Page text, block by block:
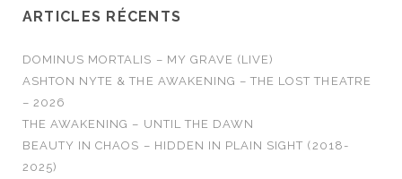
ARTICLES RÉCENTS
DOMINUS MORTALIS – MY GRAVE (LIVE)
ASHTON NYTE & THE AWAKENING – THE LOST THEATRE
– 2026
THE AWAKENING – UNTIL THE DAWN
BEAUTY IN CHAOS – HIDDEN IN PLAIN SIGHT (2018-
2025)